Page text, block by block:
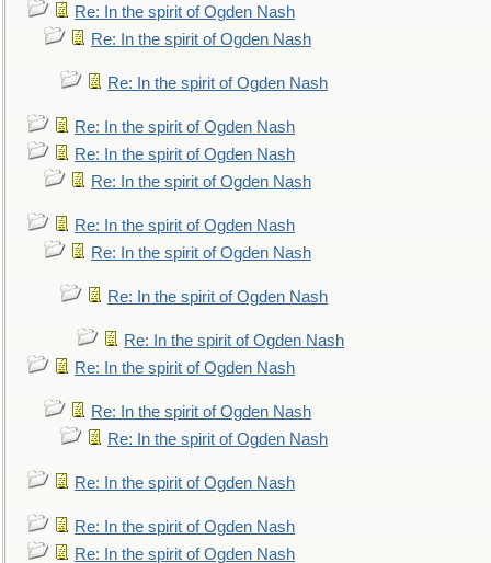
Re: In the spirit of Ogden Nash
Re: In the spirit of Ogden Nash
Re: In the spirit of Ogden Nash
Re: In the spirit of Ogden Nash
Re: In the spirit of Ogden Nash
Re: In the spirit of Ogden Nash
Re: In the spirit of Ogden Nash
Re: In the spirit of Ogden Nash
Re: In the spirit of Ogden Nash
Re: In the spirit of Ogden Nash
Re: In the spirit of Ogden Nash
Re: In the spirit of Ogden Nash
Re: In the spirit of Ogden Nash
Re: In the spirit of Ogden Nash
Re: In the spirit of Ogden Nash
Re: In the spirit of Ogden Nash